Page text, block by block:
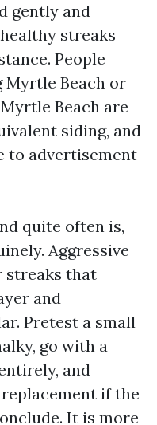
gently and
streaks
People
Myrtle Beach or
Beach are
siding, and
to advertisement
quite often is,
Aggressive
streaks that
and
Pretest a small
go with a
and
if the
It is more